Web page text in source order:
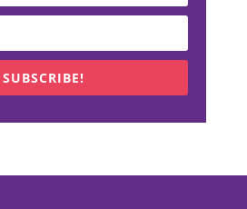
SUBSCRIBE!